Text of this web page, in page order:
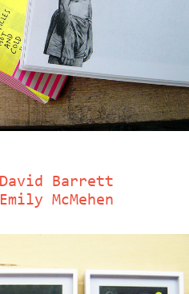
Barrett
McMehen